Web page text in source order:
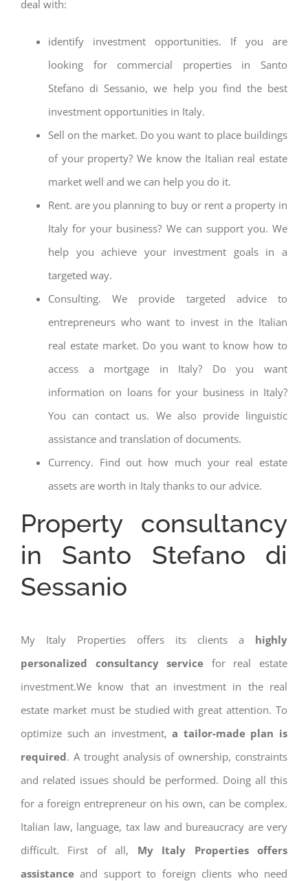
deal with:
identify investment opportunities. If you are
looking for commercial properties in Santo
Stefano di Sessanio, we help you find the best
investment opportunities in Italy.
Sell on the market. Do you want to place buildings
of your property? We know the Italian real estate
market well and we can help you do it.
Rent. are you planning to buy or rent a property in
Italy for your business? We can support you. We
help you achieve your investment goals in a
targeted way.
Consulting. We provide targeted advice to
entrepreneurs who want to invest in the Italian
real estate market. Do you want to know how to
access a mortgage in Italy? Do you want
information on loans for your business in Italy?
You can contact us. We also provide linguistic
assistance and translation of documents.
Currency. Find out how much your real estate
assets are worth in Italy thanks to our advice.
Property consultancy
in Santo Stefano di
Sessanio
My Italy Properties offers its clients a highly
personalized consultancy service for real estate
investment.We know that an investment in the real
estate market must be studied with great attention. To
optimize such an investment, a tailor-made plan is
required. A trought analysis of ownership, constraints
and related issues should be performed. Doing all this
for a foreign entrepreneur on his own, can be complex.
Italian law, language, tax law and bureaucracy are very
difficult. First of all, My Italy Properties offers
assistance and support to foreign clients who need